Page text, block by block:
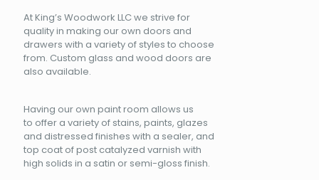
At King’s Woodwork LLC we strive for
quality in making our own doors and
drawers with a variety of styles to choose
from. Custom glass and wood doors are
also available.
Having our own paint room allows us
to offer a variety of stains, paints, glazes
and distressed finishes with a sealer, and
top coat of post catalyzed varnish with
high solids in a satin or semi-gloss finish.